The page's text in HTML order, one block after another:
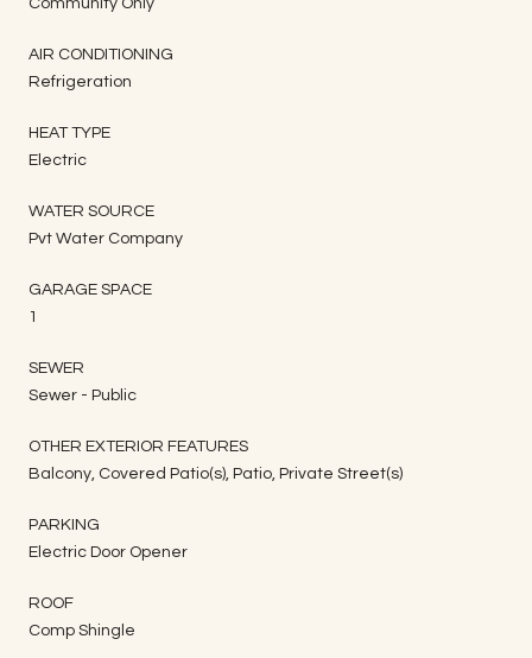
AIR CONDITIONING
Refrigeration
HEAT TYPE
Electric
WATER SOURCE
Pvt Water Company
GARAGE SPACE
1
SEWER
Sewer - Public
OTHER EXTERIOR FEATURES
Balcony, Covered Patio(s), Patio, Private Street(s)
PARKING
Electric Door Opener
ROOF
Comp Shingle